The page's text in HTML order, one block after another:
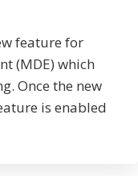
feature for
(MDE) which
Once the new
is enabled